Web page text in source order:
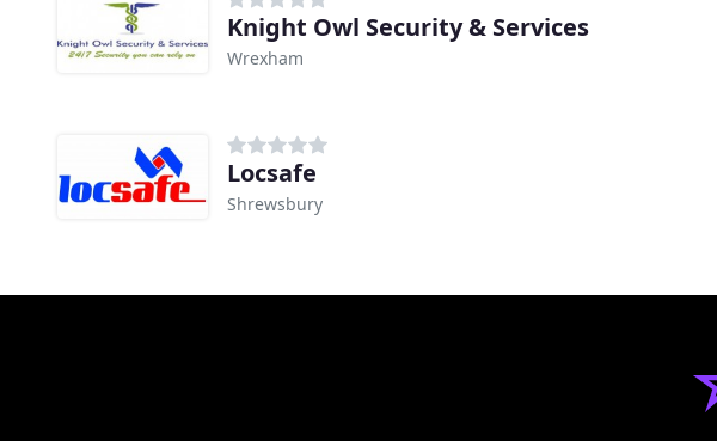
Knight Owl Security & Services
Wrexham
Locsafe
Shrewsbury